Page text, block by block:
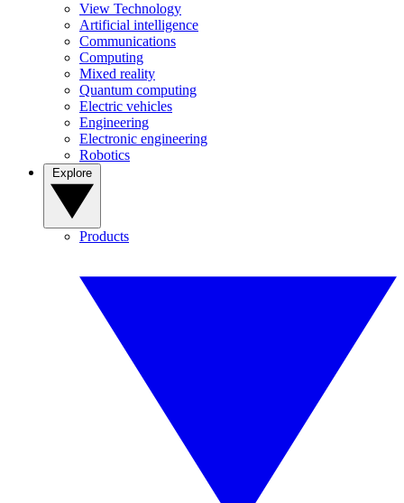
View Technology
Artificial intelligence
Communications
Computing
Mixed reality
Quantum computing
Electric vehicles
Engineering
Electronic engineering
Robotics
Products